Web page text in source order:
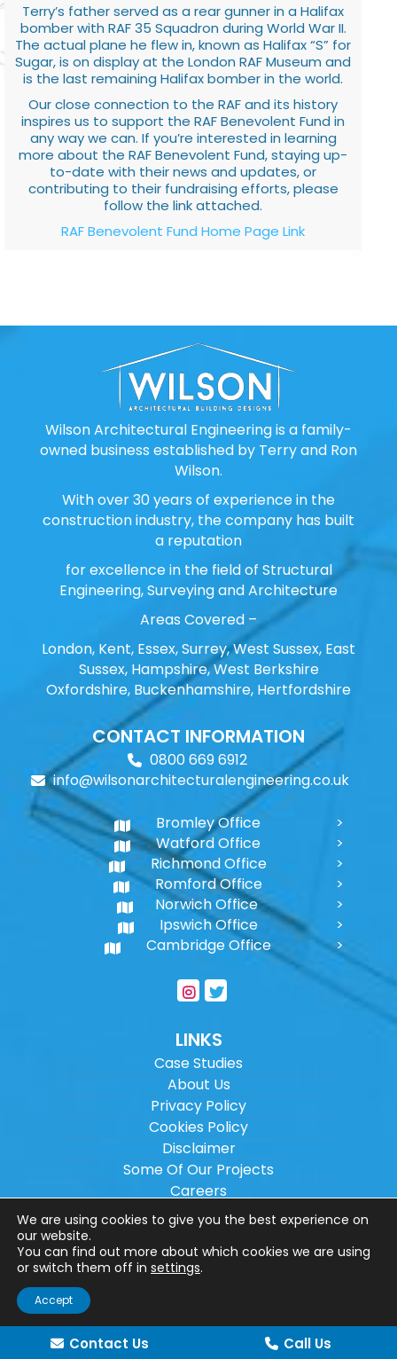
Terry’s father served as a rear gunner in a Halifax
bomber with RAF 35 Squadron during World War II.
The actual plane he flew in, known as Halifax “S” for
Sugar, is on display at the London RAF Museum and
is the last remaining Halifax bomber in the world.
Our close connection to the RAF and its history
inspires us to support the RAF Benevolent Fund in
any way we can. If you’re interested in learning
more about the RAF Benevolent Fund, staying up-
to-date with their news and updates, or
contributing to their fundraising efforts, please
follow the link attached.
RAF Benevolent Fund Home Page Link
Wilson Architectural Engineering is a family-
owned business established by Terry and Ron
Wilson.
With over 30 years of experience in the
construction industry, the company has built
a reputation
for excellence in the field of Structural
Engineering, Surveying and Architecture
Areas Covered –
London, Kent, Essex, Surrey, West Sussex, East
Sussex, Hampshire, West Berkshire
Oxfordshire, Buckenhamshire, Hertfordshire
CONTACT INFORMATION
0800 669 6912
info@wilsonarchitecturalengineering.co.uk
Bromley Office
Watford Office
Richmond Office
Romford Office
Norwich Office
Ipswich Office
Cambridge Office
LINKS
Case Studies
About Us
Privacy Policy
Cookies Policy
Disclaimer
Some Of Our Projects
Careers
Sitemap
Copyright ©2026Wilson Architectural
Engineering Ltd.
Website designed by
Contact Us Call Us
We are using cookies to give you the best experience on
our website.
You can find out more about which cookies we are using
or switch them off in settings.
Accept